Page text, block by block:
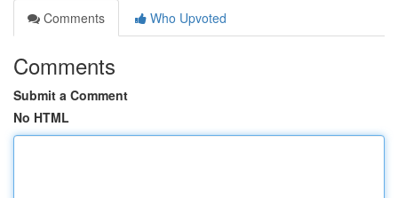
Comments
Who Upvoted
Comments
Submit a Comment
No HTML